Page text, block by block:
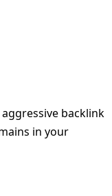
backlink
in your